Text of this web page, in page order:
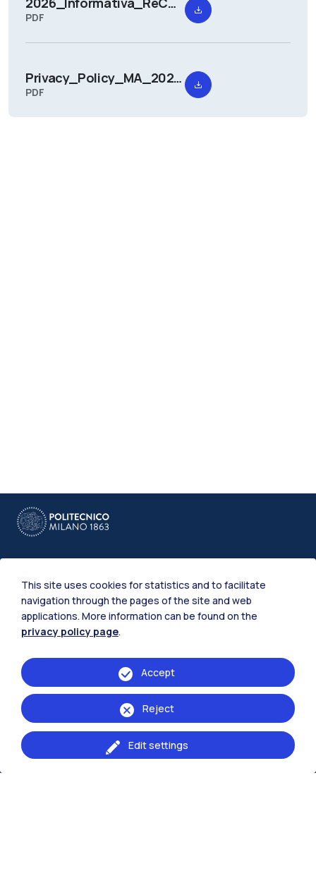
PDF
Privacy_Policy_MA_2026.pdf
PDF
IT EN
Architecture Urban Planning Contruction
Engineering
Browse the website
This site uses cookies for statistics and to facilitate
navigation through the pages of the site and web
applications. More information can be found on the
privacy policy page.
Edit settings
Reject
Accept